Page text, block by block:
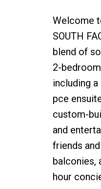
Welcome
SOUTH
blend of
2-
including
pce
custom-
and
friends
balconies,
hour